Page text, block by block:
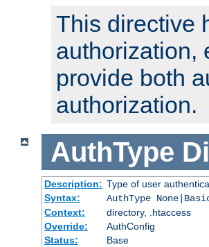
This directive
authorization,
provide both
authorization.
AuthType
Description: Type of user
Syntax:
AuthType
Context:
directory, .htaccess
Override:
AuthConfig
Status:
Base